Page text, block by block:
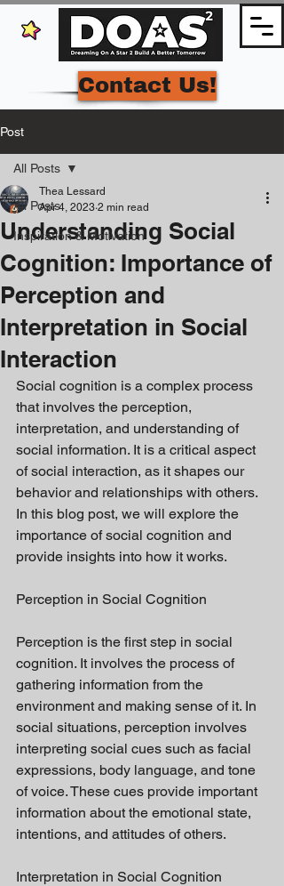
Contact Us!
Post
All Posts
Inspiration & Motivation
All Posts
Understanding Social
Cognition: Importance of
Perception and
Interpretation in Social
Interaction
Thea Lessard
Apr 4, 2023 2 min read
Social cognition is a complex process
that involves the perception,
interpretation, and understanding of
social information. It is a critical aspect
of social interaction, as it shapes our
behavior and relationships with others.
In this blog post, we will explore the
importance of social cognition and
provide insights into how it works.
Perception in Social Cognition
Perception is the first step in social
cognition. It involves the process of
gathering information from the
environment and making sense of it. In
social situations, perception involves
interpreting social cues such as facial
expressions, body language, and tone
of voice. These cues provide important
information about the emotional state,
intentions, and attitudes of others.
Interpretation in Social Cognition